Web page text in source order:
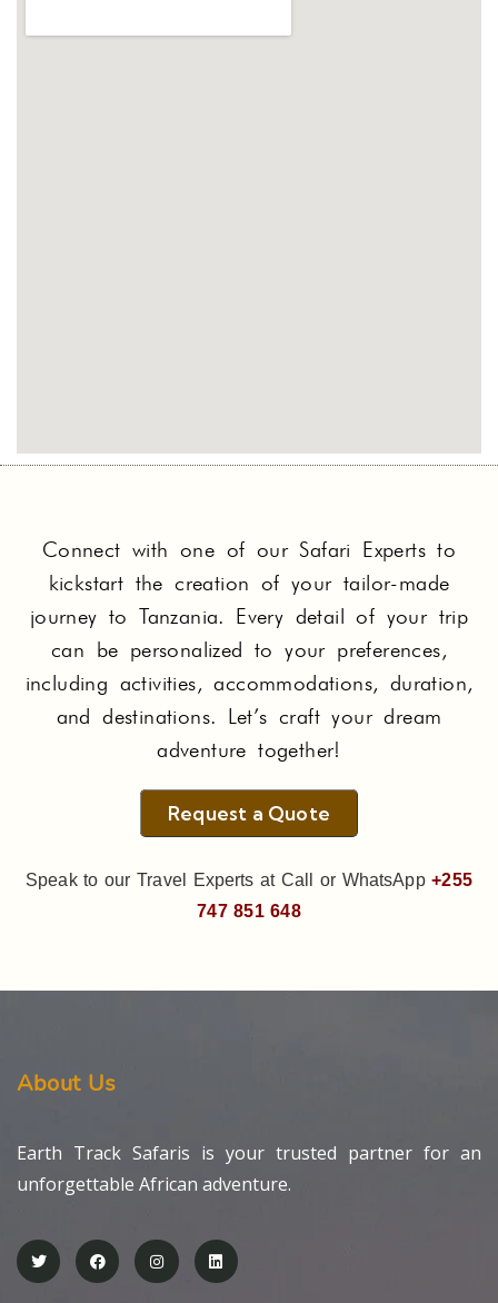
Connect with one of our Safari Experts to
kickstart the creation of your tailor-made
journey to Tanzania. Every detail of your trip
can be personalized to your preferences,
including activities, accommodations, duration,
and destinations. Let’s craft your dream
adventure together!
Request a Quote
Speak to our Travel Experts at Call or WhatsApp +255
747 851 648
About Us
Earth Track Safaris is your trusted partner for an
unforgettable African adventure.